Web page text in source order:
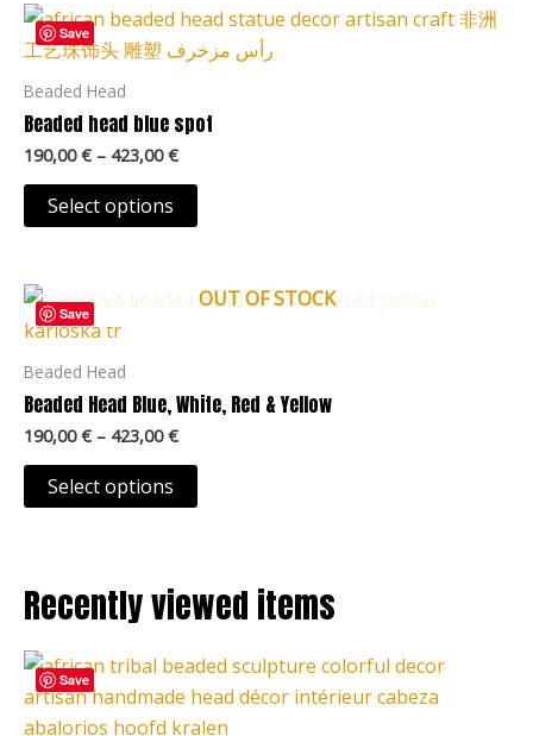
chosen
on
product
page
Save
Beaded Head
Beaded head blue spot
190,00€ – 423,00€
Price
190,00 €
Select options
This
product
has
multiple
The
options
may
chosen
on
page
Save
OUT OF STOCK
Beaded Head
Beaded Head Blue, White, Red & Yellow
190,00€ – 423,00€
Price
range:
Select options
This
product
has
multiple
The
options
may
on
product
page
Recently viewed items
Save
This
product
has